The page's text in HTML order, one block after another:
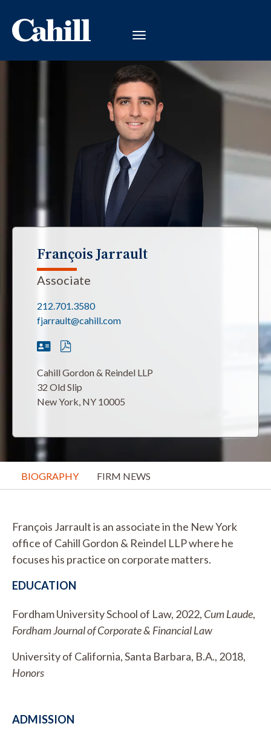
François Jarrault
Associate
212.701.3580
fjarrault@cahill.com
Cahill Gordon & Reindel LLP
32 Old Slip
New York, NY 10005
BIOGRAPHY FIRM NEWS
François Jarrault is an associate in the New York
office of Cahill Gordon & Reindel LLP where he
focuses his practice on corporate matters.
EDUCATION
Fordham University School of Law, 2022, Cum Laude,
Fordham Journal of Corporate & Financial Law
University of California, Santa Barbara, B.A., 2018,
Honors
ADMISSION